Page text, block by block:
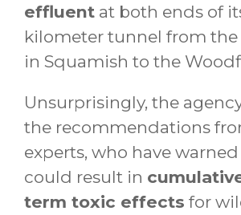
effluent at both ends of
kilometer tunnel from the
in Squamish to the
Unsurprisingly, the
the recommendations
experts, who have
could result in
term toxic effects for